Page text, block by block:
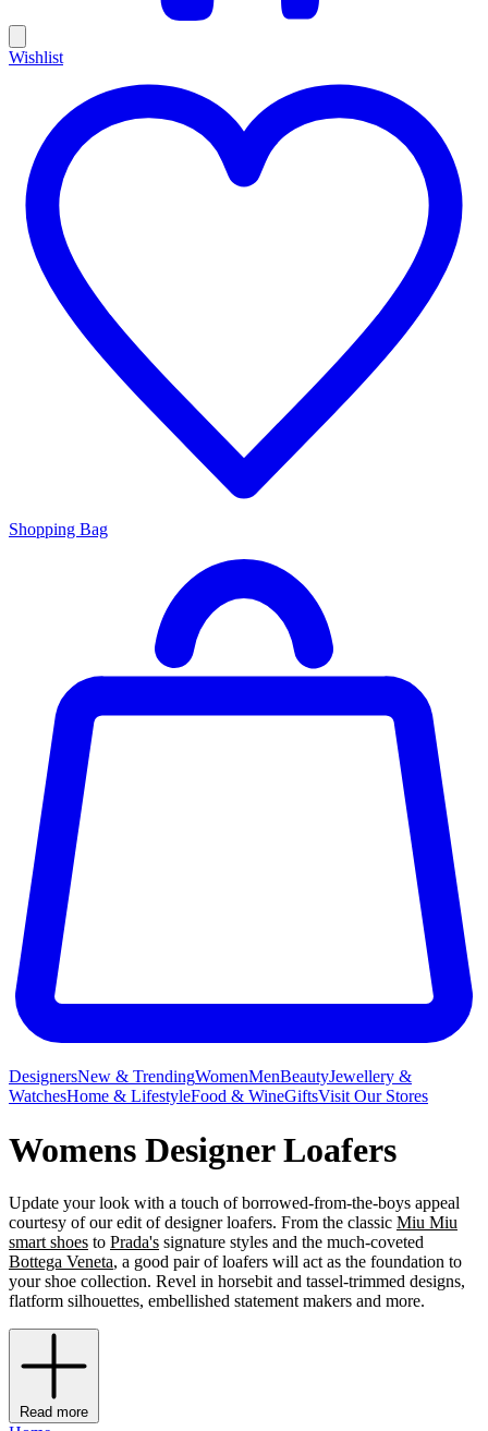
Wishlist
Shopping Bag
DesignersNew & TrendingWomenMenBeautyJewellery &
WatchesHome & LifestyleFood & WineGiftsVisit Our Stores
Womens Designer Loafers
Update your look with a touch of borrowed-from-the-boys appeal
courtesy of our edit of designer loafers. From the classic Miu Miu
smart shoes to Prada's signature styles and the much-coveted
Bottega Veneta, a good pair of loafers will act as the foundation to
your shoe collection. Revel in horsebit and tassel-trimmed designs,
flatform silhouettes, embellished statement makers and more.
Read more